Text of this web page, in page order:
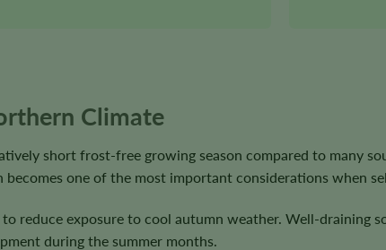
Climate
short frost-free growing season compared to many
one of the most important considerations when
reduce exposure to cool autumn weather. Well-draining
during the summer months.